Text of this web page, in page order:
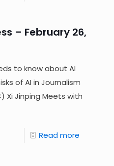
– February 26,
to know about AI
of AI in Journalism
Xi Jinping Meets with
Read more